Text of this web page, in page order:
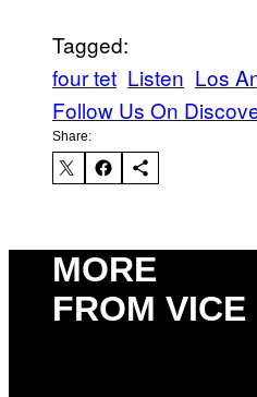
Tagged:
four tet Listen Los
Follow Us On
Share:
MORE
FROM VICE